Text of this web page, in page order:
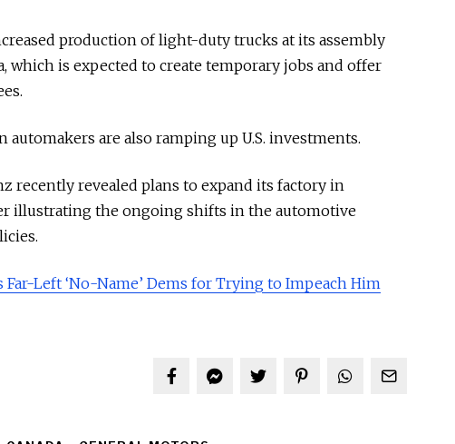
production of light-duty trucks at its assembly
which is expected to create temporary jobs and offer
automakers are also ramping up U.S. investments.
recently revealed plans to expand its factory in
illustrating the ongoing shifts in the automotive
Far-Left ‘No-Name’ Dems for Trying to Impeach Him